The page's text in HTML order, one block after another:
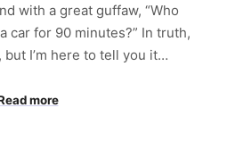
with a great guffaw, “Who
car for 90 minutes?” In truth,
but I’m here to tell you it…
more